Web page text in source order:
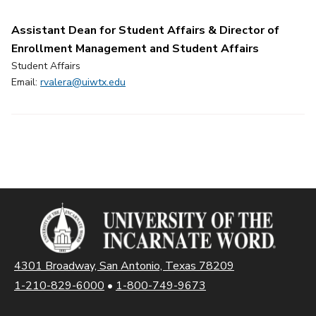
Assistant Dean for Student Affairs & Director of
Enrollment Management and Student Affairs
Student Affairs
Email: rvalera@uiwtx.edu
4301 Broadway, San Antonio, Texas 78209
1-210-829-6000 • 1-800-749-9673